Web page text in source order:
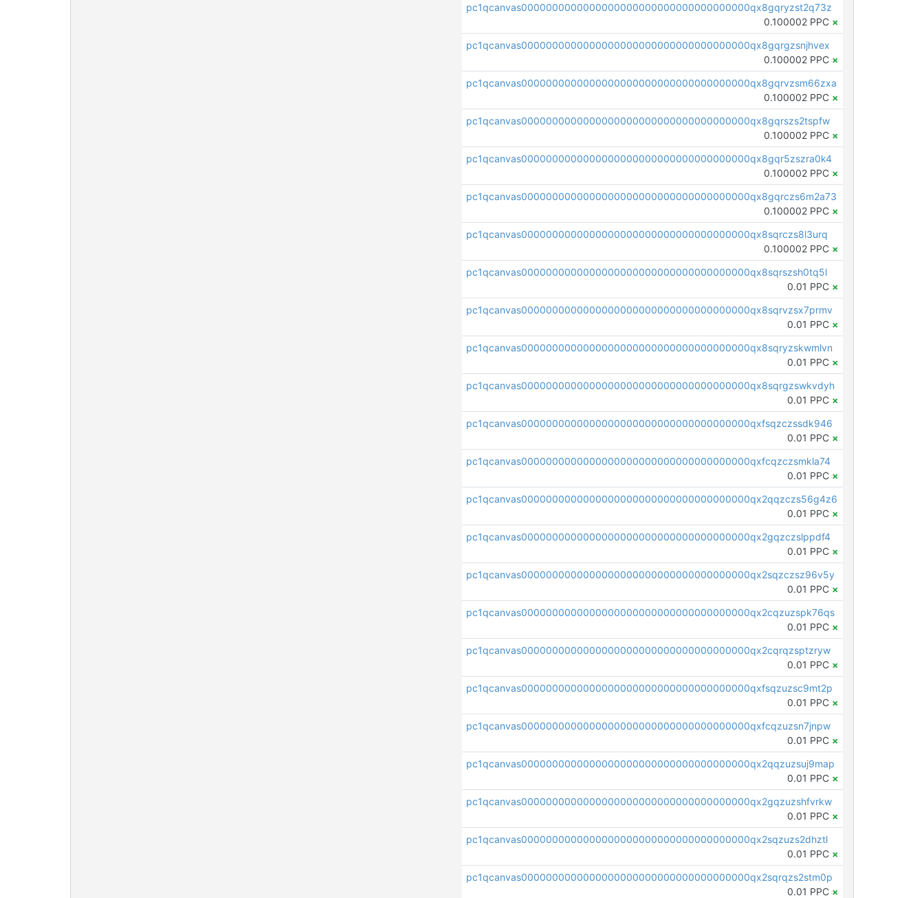
pc1qcanvas0000000000000000000000000000000000000qx8gqryzst2q73z
0.100002 PPC ×
pc1qcanvas0000000000000000000000000000000000000qx8gqrgzsnjhvex
0.100002 PPC ×
pc1qcanvas0000000000000000000000000000000000000qx8gqrvzsm66zxa
0.100002 PPC ×
pc1qcanvas0000000000000000000000000000000000000qx8gqrszs2tspfw
0.100002 PPC ×
pc1qcanvas0000000000000000000000000000000000000qx8gqr5zszra0k4
0.100002 PPC ×
pc1qcanvas0000000000000000000000000000000000000qx8gqrczs6m2a73
0.100002 PPC ×
pc1qcanvas0000000000000000000000000000000000000qx8sqrczs8l3urq
0.100002 PPC ×
pc1qcanvas0000000000000000000000000000000000000qx8sqrszsh0tq5l
0.01 PPC ×
pc1qcanvas0000000000000000000000000000000000000qx8sqrvzsx7prmv
0.01 PPC ×
pc1qcanvas0000000000000000000000000000000000000qx8sqryzskwmlvn
0.01 PPC ×
pc1qcanvas0000000000000000000000000000000000000qx8sqrgzswkvdyh
0.01 PPC ×
pc1qcanvas0000000000000000000000000000000000000qxfsqzczssdk946
0.01 PPC ×
pc1qcanvas0000000000000000000000000000000000000qxfcqzczsmkla74
0.01 PPC ×
pc1qcanvas0000000000000000000000000000000000000qx2qqzczs56g4z6
0.01 PPC ×
pc1qcanvas0000000000000000000000000000000000000qx2gqzczslppdf4
0.01 PPC ×
pc1qcanvas0000000000000000000000000000000000000qx2sqzczsz96v5y
0.01 PPC ×
pc1qcanvas0000000000000000000000000000000000000qx2cqzuzspk76qs
0.01 PPC ×
pc1qcanvas0000000000000000000000000000000000000qx2cqrqzsptzryw
0.01 PPC ×
pc1qcanvas0000000000000000000000000000000000000qxfsqzuzsc9mt2p
0.01 PPC ×
pc1qcanvas0000000000000000000000000000000000000qxfcqzuzsn7jnpw
0.01 PPC ×
pc1qcanvas0000000000000000000000000000000000000qx2qqzuzsuj9map
0.01 PPC ×
pc1qcanvas0000000000000000000000000000000000000qx2gqzuzshfvrkw
0.01 PPC ×
pc1qcanvas0000000000000000000000000000000000000qx2sqzuzs2dhztl
0.01 PPC ×
pc1qcanvas0000000000000000000000000000000000000qx2sqrqzs2stm0p
0.01 PPC ×